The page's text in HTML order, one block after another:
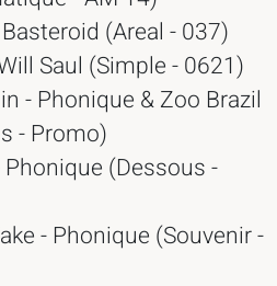
(Areal - 037)
Saul (Simple - 0621)
- Phonique & Zoo Brazil
- Promo)
(Dessous -
- Phonique (Souvenir -